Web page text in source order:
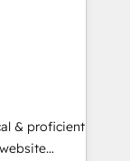
over a
& proficient